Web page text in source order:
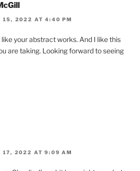
15, 2022 AT 4:40 PM
like your abstract works. And I like this
are taking. Looking forward to seeing
17, 2022 AT 9:09 AM